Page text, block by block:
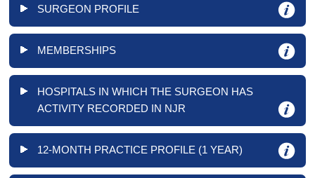
SURGEON PROFILE
MEMBERSHIPS
HOSPITALS IN WHICH THE SURGEON HAS
ACTIVITY RECORDED IN NJR
12-MONTH PRACTICE PROFILE (1 YEAR)